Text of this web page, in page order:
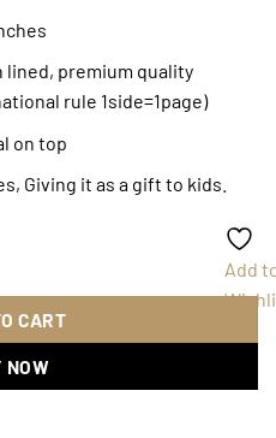
lined, premium quality
rule 1side=1page)
on top
Giving it as a gift to kids.
CART
NOW
Add